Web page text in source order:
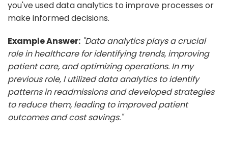
you've used data analytics to improve processes or
make informed decisions.
Example Answer: "Data analytics plays a crucial
role in healthcare for identifying trends, improving
patient care, and optimizing operations. In my
previous role, I utilized data analytics to identify
patterns in readmissions and developed strategies
to reduce them, leading to improved patient
outcomes and cost savings."